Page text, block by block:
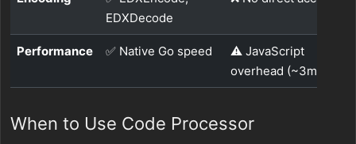
EDXDecode
Performance ✅ Native Go speed
⚠️ JavaScript
overhead (~3ms p95)
When to Use Code Processor